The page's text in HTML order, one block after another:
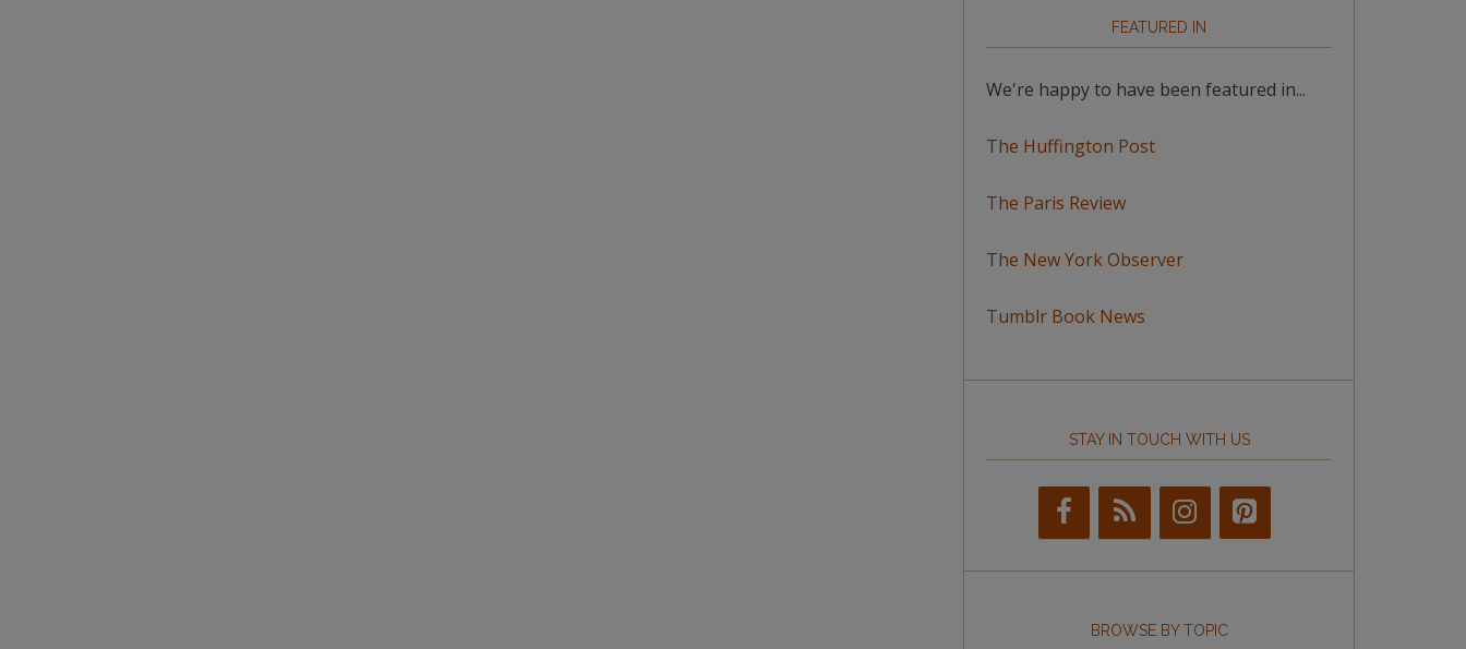
FEATURED IN
We're happy to have been featured in...
The Huffington Post
The Paris Review
The New York Observer
Tumblr Book News
STAY IN TOUCH WITH US
BROWSE BY TOPIC